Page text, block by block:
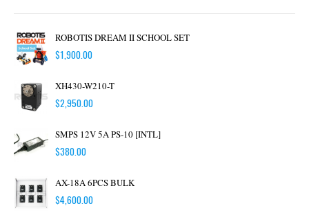
ROBOTIS DREAM II SCHOOL SET
$1,900.00
XH430-W210-T
$2,950.00
SMPS 12V 5A PS-10 [INTL]
$380.00
AX-18A 6PCS BULK
$4,600.00